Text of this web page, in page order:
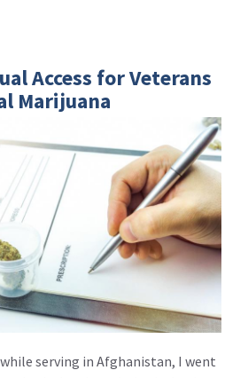
Access for Veterans
Marijuana
serving in Afghanistan, I went